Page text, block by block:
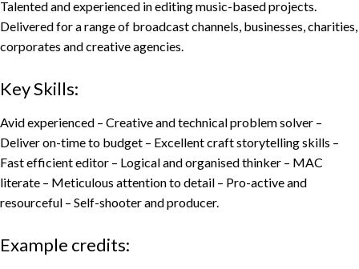
Talented and experienced in editing music-based projects.
Delivered for a range of broadcast channels, businesses, charities,
corporates and creative agencies.
Key Skills:
Avid experienced – Creative and technical problem solver –
Deliver on-time to budget – Excellent craft storytelling skills –
Fast efficient editor – Logical and organised thinker – MAC
literate – Meticulous attention to detail – Pro-active and
resourceful – Self-shooter and producer.
Example credits: